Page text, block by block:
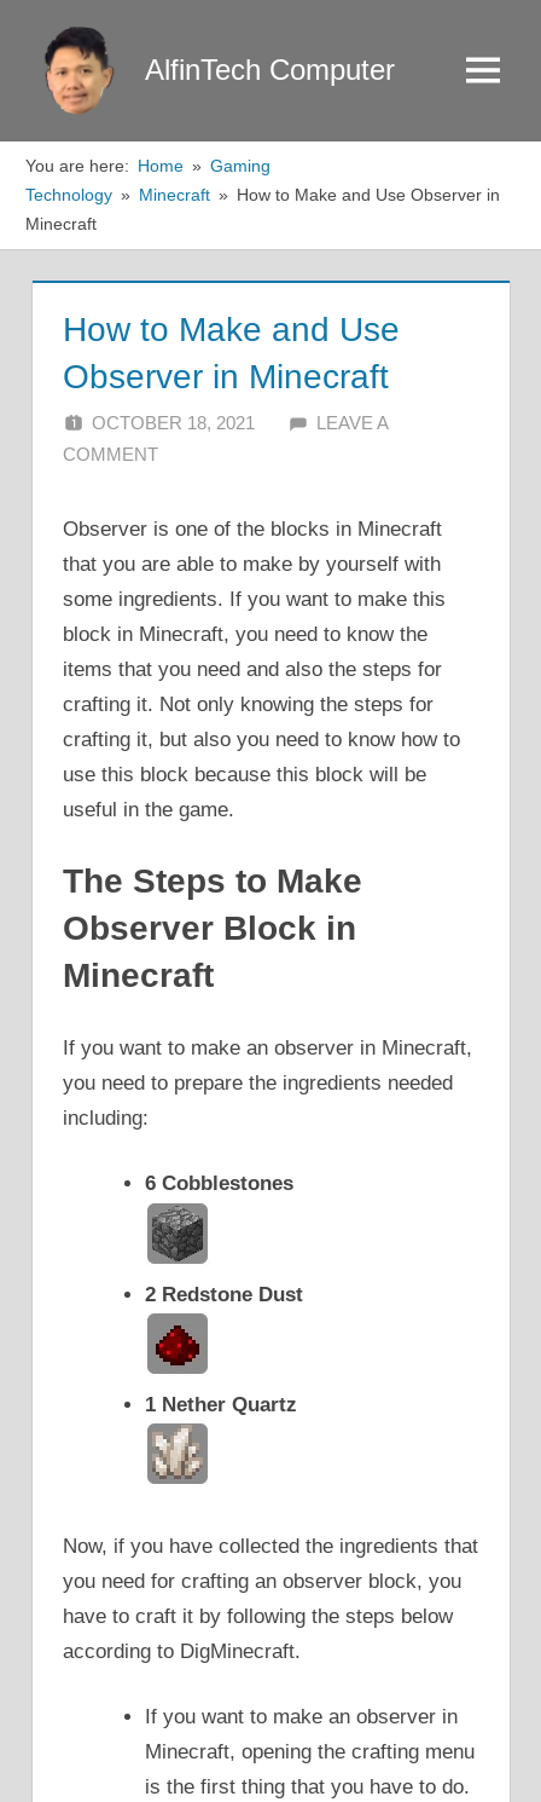
content
AlfinTech Computer Menu
You are here: Home
Gaming
Technology
Minecraft
How to Make and Use Observer in
Minecraft
How to Make and Use
Observer in Minecraft
OCTOBER 18, 2021 ALFIN DANI
LEAVE A
COMMENT
Observer is one of the blocks in Minecraft
that you are able to make by yourself with
some ingredients. If you want to make this
block in Minecraft, you need to know the
items that you need and also the steps for
crafting it. Not only knowing the steps for
crafting it, but also you need to know how to
use this block because this block will be
useful in the game.
The Steps to Make
Observer Block in
Minecraft
If you want to make an observer in Minecraft,
you need to prepare the ingredients needed
including:
6 Cobblestones
2 Redstone Dust
1 Nether Quartz
Now, if you have collected the ingredients that
you need for crafting an observer block, you
have to craft it by following the steps below
according to DigMinecraft.
If you want to make an observer in
Minecraft, opening the crafting menu
is the first thing that you have to do.